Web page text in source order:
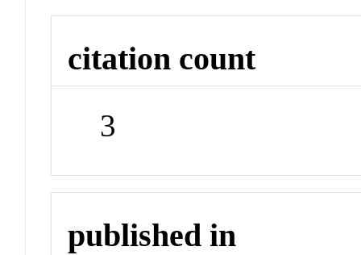
citation count
3
published in